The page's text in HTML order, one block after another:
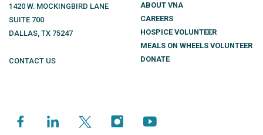
1420 W. MOCKINGBIRD LANE
SUITE 700
DALLAS, TX 75247
CONTACT US
ABOUT VNA
CAREERS
HOSPICE VOLUNTEER
MEALS ON WHEELS VOLUNTEER
DONATE